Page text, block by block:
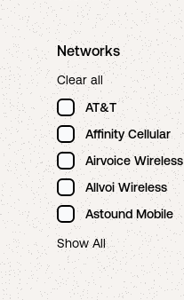
Networks
Clear all
AT&T
Affinity Cellular
Airvoice Wireless
Allvoi Wireless
Astound Mobile
Show All